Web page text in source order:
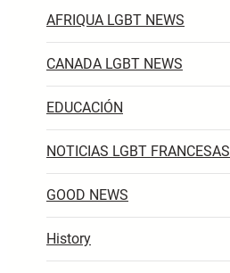
AFRIQUA LGBT NEWS
CANADA LGBT NEWS
EDUCACIÓN
NOTICIAS LGBT FRANCESAS
GOOD NEWS
History